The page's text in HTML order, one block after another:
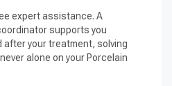
expert assistance. A
supports you
after your treatment, solving
alone on your Porcelain